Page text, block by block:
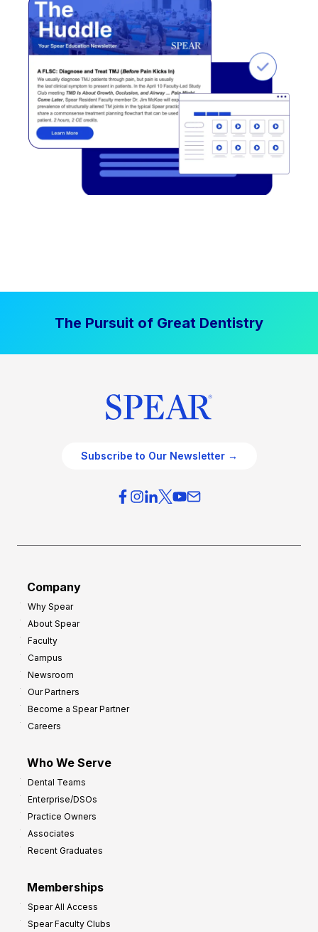
The Pursuit of Great Dentistry
Subscribe to Our Newsletter →
Company
Why Spear
About Spear
Faculty
Campus
Newsroom
Our Partners
Become a Spear Partner
Careers
Who We Serve
Dental Teams
Enterprise/DSOs
Practice Owners
Associates
Recent Graduates
Memberships
Spear All Access
Spear Faculty Clubs